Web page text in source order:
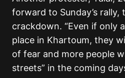
forward to Sunday’s
crackdown. “Even if only
place in Khartoum, they
of fear and more people
streets” in the coming